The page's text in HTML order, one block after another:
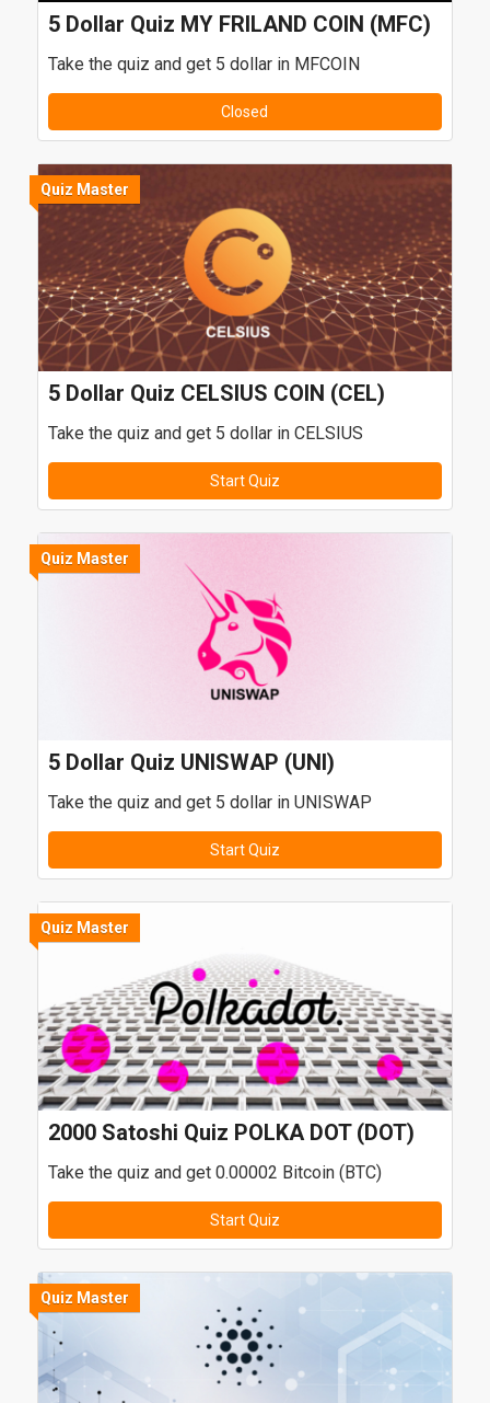
5 Dollar Quiz MY FRILAND COIN (MFC)
Take the quiz and get 5 dollar in MFCOIN
Closed
Quiz Master
5 Dollar Quiz CELSIUS COIN (CEL)
Take the quiz and get 5 dollar in CELSIUS
Start Quiz
Quiz Master
5 Dollar Quiz UNISWAP (UNI)
Take the quiz and get 5 dollar in UNISWAP
Start Quiz
Quiz Master
2000 Satoshi Quiz POLKA DOT (DOT)
Take the quiz and get 0.00002 Bitcoin (BTC)
Start Quiz
Quiz Master